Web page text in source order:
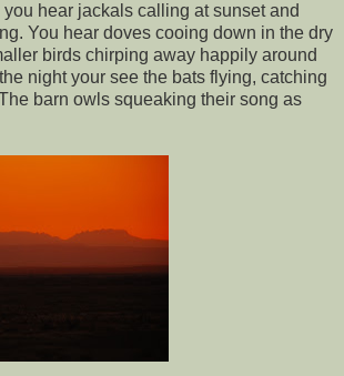
hear jackals calling at sunset and
You hear doves cooing down in the dry
birds chirping away happily around
night your see the bats flying, catching
barn owls squeaking their song as